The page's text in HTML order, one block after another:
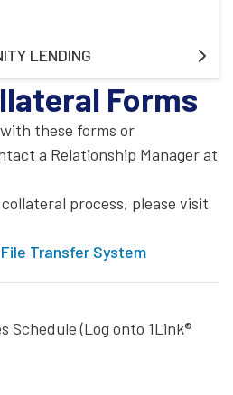
LENDING
Plus & Homebuyer Dream
Grant Program
Forms
these forms or
a Relationship Manager at
process, please visit
File Transfer System
Schedule (Log onto 1Link®